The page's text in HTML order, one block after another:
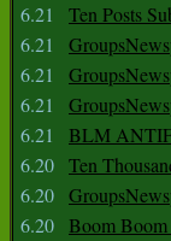
6.21
Ten Posts
6.21
6.21
6.21
6.21
BLM
6.20 Ten
6.20
6.20 Boom